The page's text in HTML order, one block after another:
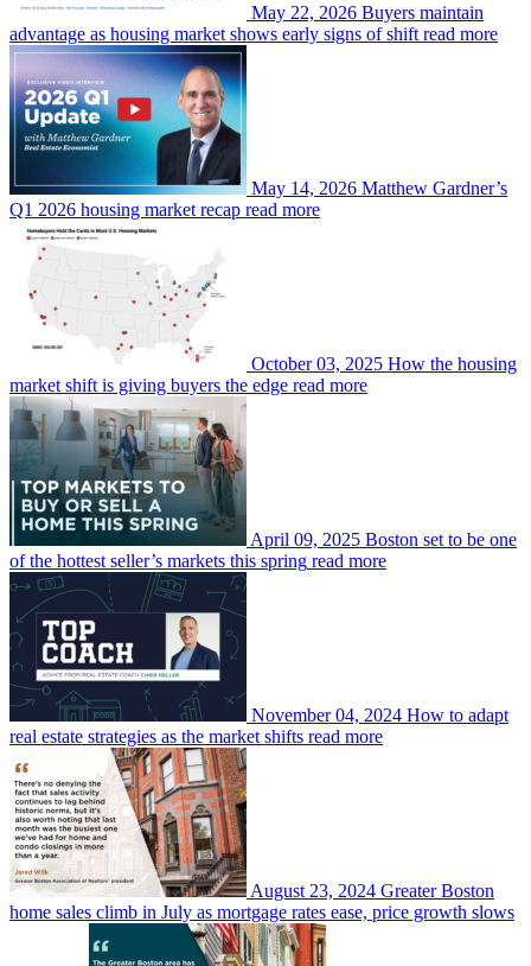
May 22, 2026 Buyers maintain
advantage as housing market shows early signs of shift read more
May 14, 2026 Matthew Gardner’s
Q1 2026 housing market recap read more
October 03, 2025 How the housing
market shift is giving buyers the edge read more
April 09, 2025 Boston set to be one
of the hottest seller’s markets this spring read more
November 04, 2024 How to adapt
real estate strategies as the market shifts read more
August 23, 2024 Greater Boston
home sales climb in July as mortgage rates ease, price growth slows